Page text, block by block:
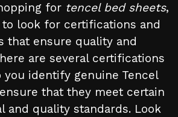
for tencel bed sheets,
look for certifications and
that ensure quality and
are several certifications
identify genuine Tencel
that they meet certain
and quality standards. Look